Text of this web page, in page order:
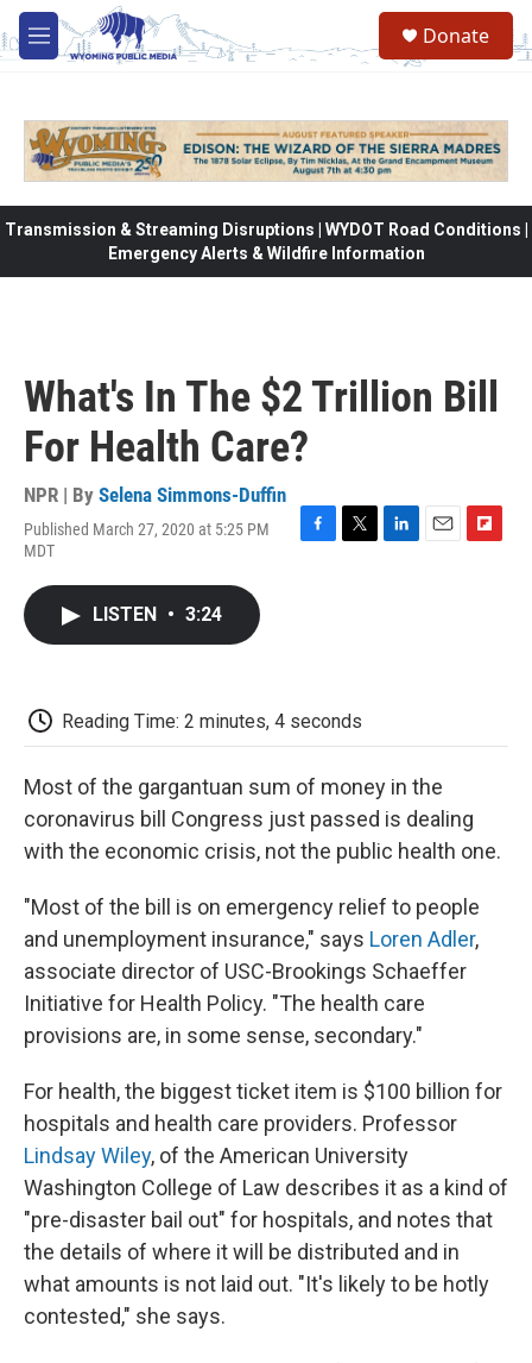
Skip to main content
M
e
Donate
Transmission & Streaming Disruptions | WYDOT Road Conditions |
Emergency Alerts & Wildfire Information
What's In The $2 Trillion Bill
For Health Care?
NPR | By Selena Simmons-Duffin
Published March 27, 2020 at 5:25 PM
MDT
LISTEN • 3:24
Reading Time: 2 minutes, 4 seconds
Most of the gargantuan sum of money in the
coronavirus bill Congress just passed is dealing
with the economic crisis, not the public health one.
"Most of the bill is on emergency relief to people
and unemployment insurance," says Loren Adler,
associate director of USC-Brookings Schaeffer
Initiative for Health Policy. "The health care
provisions are, in some sense, secondary."
For health, the biggest ticket item is $100 billion for
hospitals and health care providers. Professor
Lindsay Wiley, of the American University
Washington College of Law describes it as a kind of
"pre-disaster bail out" for hospitals, and notes that
the details of where it will be distributed and in
what amounts is not laid out. "It's likely to be hotly
contested," she says.